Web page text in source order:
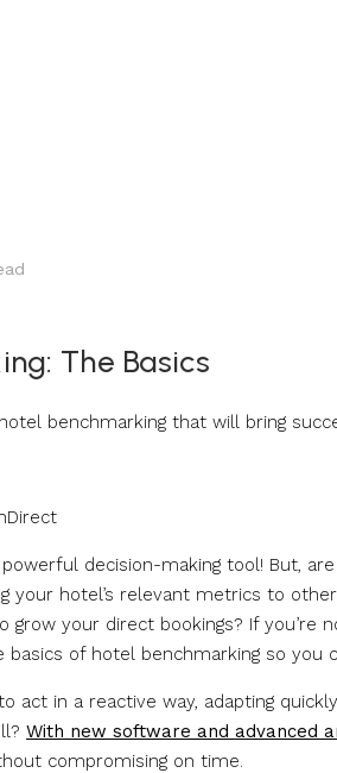
The Basics
benchmarking that will bring
decision-making tool! But,
your hotel’s relevant metrics to
your direct bookings? If you’re
of hotel benchmarking so you
act in a reactive way, adapting
With new software and advanced
compromising on time.